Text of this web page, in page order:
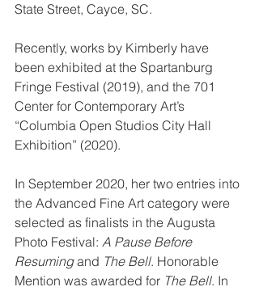
State Street, Cayce, SC.
Recently, works by Kimberly have
been exhibited at the Spartanburg
Fringe Festival (2019), and the 701
Center for Contemporary Art’s
“Columbia Open Studios City Hall
Exhibition” (2020).
In September 2020, her two entries into
the Advanced Fine Art category were
selected as finalists in the Augusta
Photo Festival: A Pause Before
Resuming and The Bell. Honorable
Mention was awarded for The Bell. In